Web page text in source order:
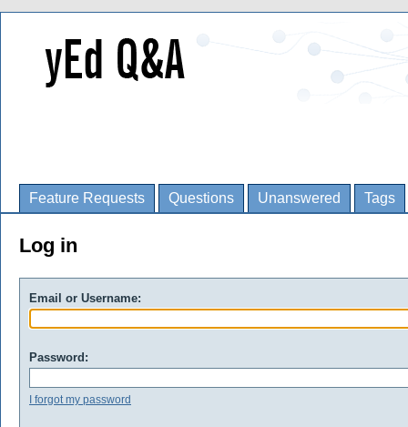
Feature Requests Questions Unanswered Tags
Log in
Email or Username:
Password:
I forgot my password